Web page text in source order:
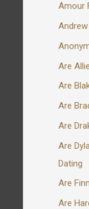
Amour
Are
Are
Are
Are
Are
Dating
Are
Are